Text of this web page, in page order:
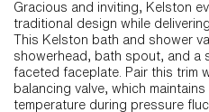
Gracious and inviting, Kelston
traditional design while
This Kelston bath and shower
showerhead, bath spout, and a
faceted faceplate. Pair this trim
balancing valve, which
temperature during pressure